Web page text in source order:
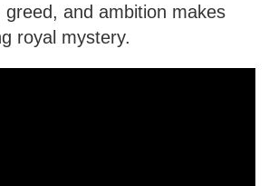
and ambition makes
royal mystery.